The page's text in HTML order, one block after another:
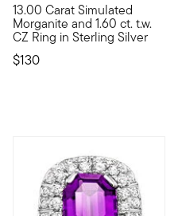
13.00 Carat Simulated
Morganite and 1.60 ct. t.w.
CZ Ring in Sterling Silver
$130
Craving big sparkle for a